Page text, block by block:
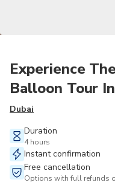
Experience
Balloon Tour
Dubai
Duration
4 hours
Instant confirmation
Free cancellation
Options with full refunds